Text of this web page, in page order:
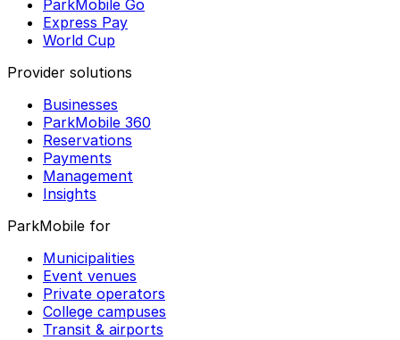
ParkMobile Go
Express Pay
World Cup
Provider solutions
Businesses
ParkMobile 360
Reservations
Payments
Management
Insights
ParkMobile for
Municipalities
Event venues
Private operators
College campuses
Transit & airports